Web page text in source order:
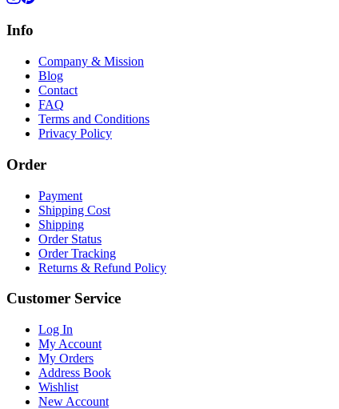
Info
Company & Mission
Blog
Contact
FAQ
Terms and Conditions
Privacy Policy
Order
Payment
Shipping Cost
Shipping
Order Status
Order Tracking
Returns & Refund Policy
Customer Service
Log In
My Account
My Orders
Address Book
Wishlist
New Account